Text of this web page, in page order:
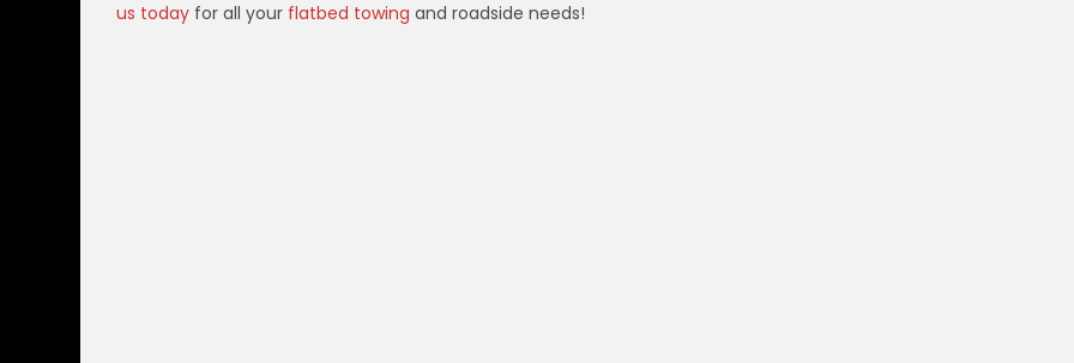
us today for all your flatbed towing and roadside needs!